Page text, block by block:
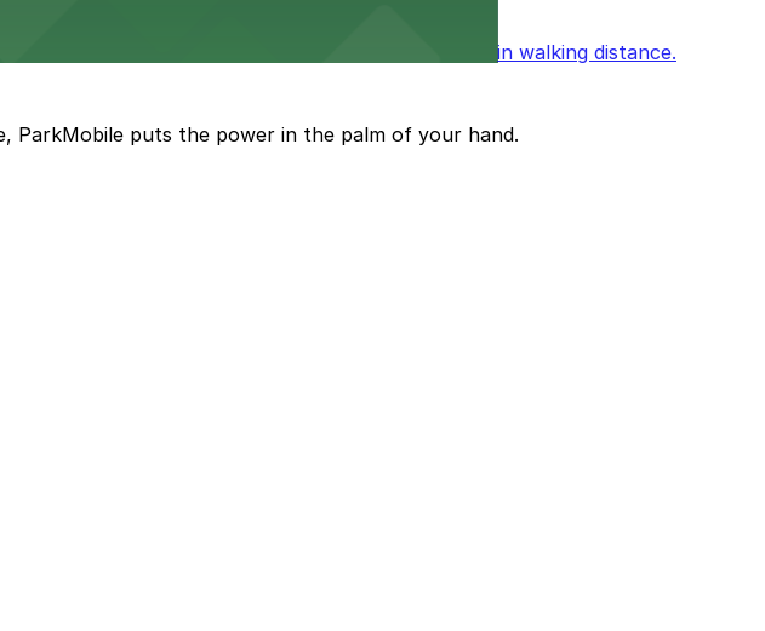
atmosphere with public parking available within walking distance.
ParkMobile puts the power in the palm of your hand.